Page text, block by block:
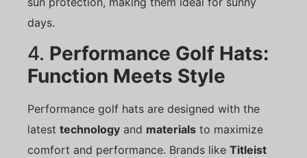
days.
4. Performance Golf Hats:
Function Meets Style
Performance golf hats are designed with the
latest technology and materials to maximize
comfort and performance. Brands like Titleist